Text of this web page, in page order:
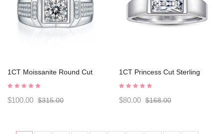
1CT Moissanite Round Cut
Sterling Silver Men's Rings
C2024050008
$100.00 $315.00
1CT Princess Cut Sterling
Silver Men's Rings
C2024050001
$80.00 $168.00